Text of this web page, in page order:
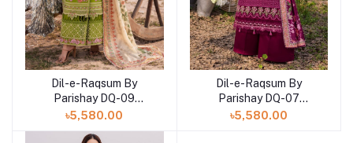
Dil-e-Raqsum By
Parishay DQ-09
(SHELAI26040999)
৳5,580.00
Dil-e-Raqsum By
Parishay DQ-07
(SHELAI26040997)
৳5,580.00